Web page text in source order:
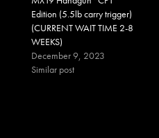
Edition (5.5lb carry trigger)
(CURRENT WAIT TIME 2-8
WEEKS)
December 9, 2023
Similar post